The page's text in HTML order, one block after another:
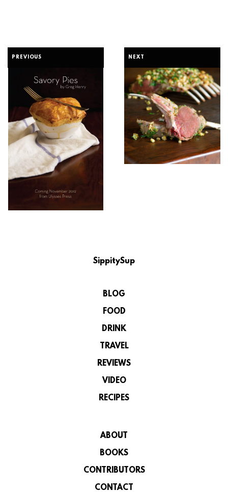
PREVIOUS NEXT
SippitySup
BLOG
FOOD
DRINK
TRAVEL
REVIEWS
VIDEO
RECIPES
ABOUT
BOOKS
CONTRIBUTORS
CONTACT